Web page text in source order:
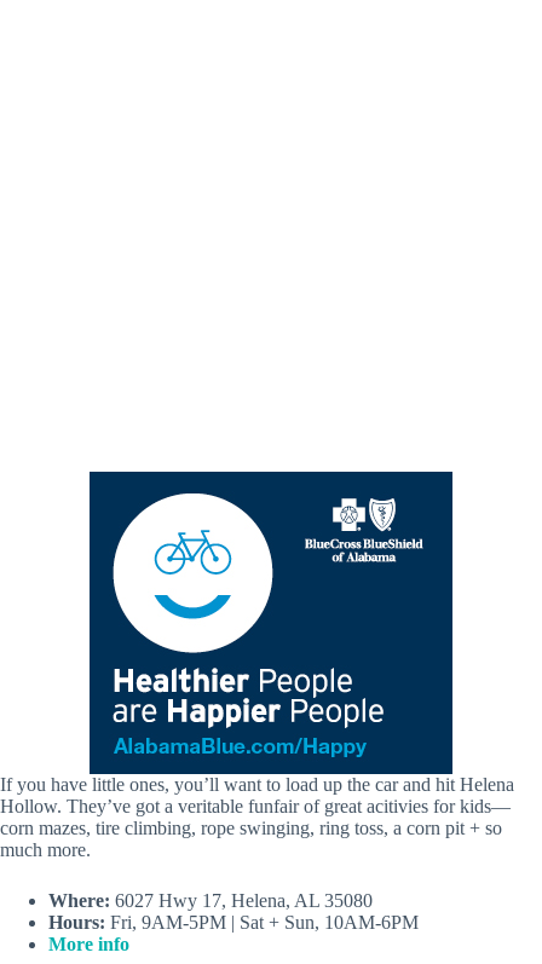
If you have little ones, you’ll want to load up the car and hit Helena
Hollow. They’ve got a veritable funfair of great acitivies for kids—
corn mazes, tire climbing, rope swinging, ring toss, a corn pit + so
much more.
Where: 6027 Hwy 17, Helena, AL 35080
Hours: Fri, 9AM-5PM | Sat + Sun, 10AM-6PM
More info